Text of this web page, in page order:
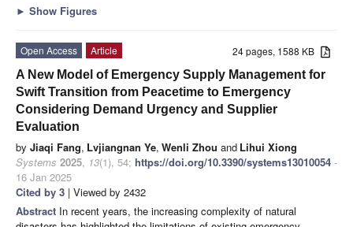
► Show Figures
24 pages, 1588 KB
Open Access
Article
A New Model of Emergency Supply Management for
Swift Transition from Peacetime to Emergency
Considering Demand Urgency and Supplier
Evaluation
by Jiaqi Fang, Lvjiangnan Ye, Wenli Zhou and Lihui Xiong
Systems 2025, 13(1), 54; https://doi.org/10.3390/systems13010054 -
16 Jan 2025
Cited by 3 | Viewed by 2432
Abstract In recent years, the increasing complexity of natural